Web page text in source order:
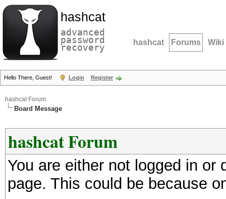
hashcat
advanced
password
recovery hashcat Forums Wiki
Hello There, Guest! Login Register
hashcat Forum
Board Message
hashcat Forum
You are either not logged in
page. This could be because